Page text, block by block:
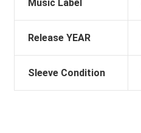
Music Label
Release YEAR
Sleeve Condition